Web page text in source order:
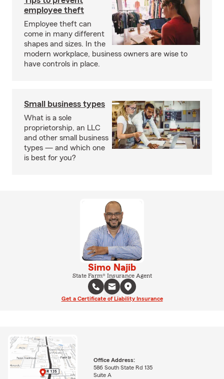
employee theft
Employee theft can
come in many different
shapes and sizes. In the
modern workplace, business owners are wise to
have controls in place.
Small business types
What is a sole
proprietorship, an LLC
and other small business
types — and which one
is best for you?
Simo Najib
State Farm® Insurance Agent
Get a Certificate of Liability Insurance
Office Address:
586 South State Rd 135
Suite A